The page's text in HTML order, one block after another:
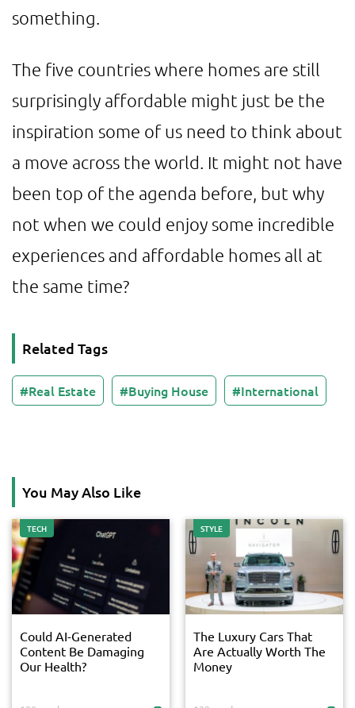
something.
The five countries where homes are still
surprisingly affordable might just be the
inspiration some of us need to think about
a move across the world. It might not have
been top of the agenda before, but why
not when we could enjoy some incredible
experiences and affordable homes all at
the same time?
Related Tags
Real Estate Buying House International
You May Also Like
TECH
Could AI-Generated
Content Be Damaging
Our Health?
STYLE
The Luxury Cars That
Are Actually Worth The
Money